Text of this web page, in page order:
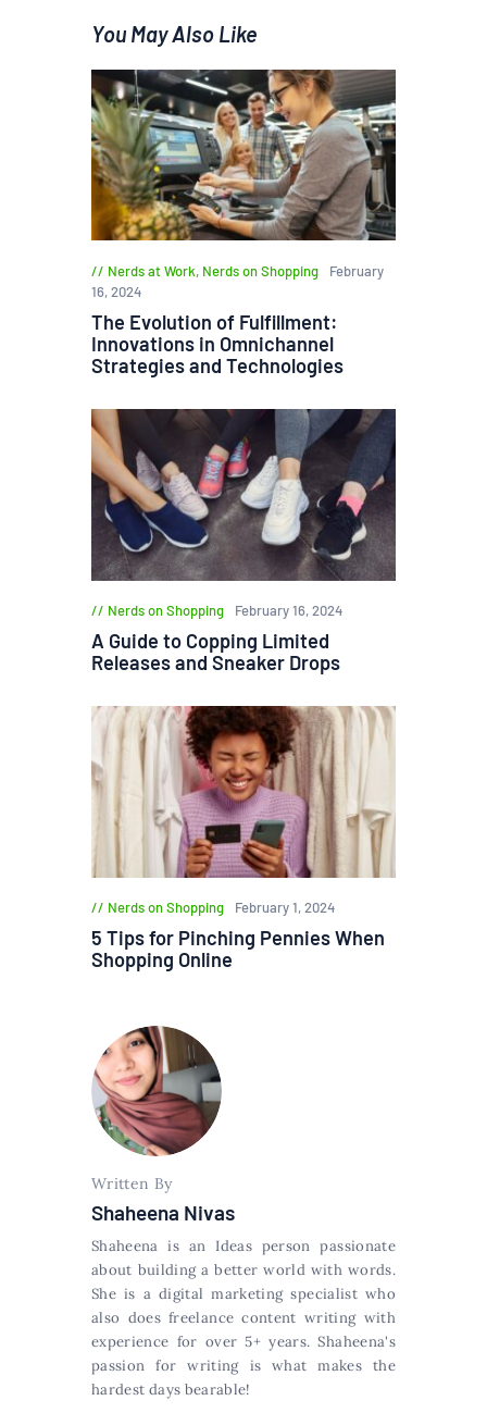
You May Also Like
Nerds at Work, Nerds on Shopping
February
16, 2024
The Evolution of Fulfillment:
Innovations in Omnichannel
Strategies and Technologies
Nerds on Shopping February 16, 2024
A Guide to Copping Limited
Releases and Sneaker Drops
Nerds on Shopping February 1, 2024
5 Tips for Pinching Pennies When
Shopping Online
Written By
Shaheena Nivas
Shaheena is an Ideas person passionate
about building a better world with words.
She is a digital marketing specialist who
also does freelance content writing with
experience for over 5+ years. Shaheena's
passion for writing is what makes the
hardest days bearable!